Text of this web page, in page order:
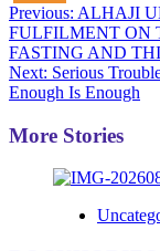
Post
navigation
Previous: ALHAJI
FULFILMENT ON
FASTING AND
Next: Serious
Enough Is Enough
More Stories